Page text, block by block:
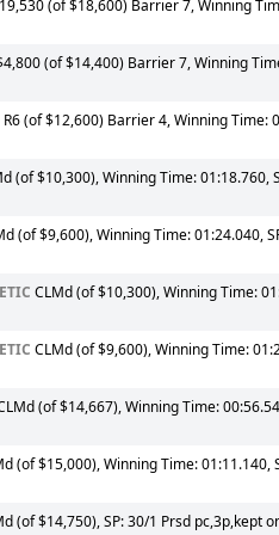
(of $18,600) Barrier 7, Winning
(of $14,400) Barrier 7, Winning
R6 (of $12,600) Barrier 4, Winning Time:
(of $10,300), Winning Time: 01:18.760,
(of $9,600), Winning Time: 01:24.040,
CLMd (of $10,300), Winning Time:
CLMd (of $9,600), Winning Time:
(of $14,667), Winning Time:
(of $15,000), Winning Time: 01:11.140,
(of $14,750), SP: 30/1 Prsd pc,3p,kept